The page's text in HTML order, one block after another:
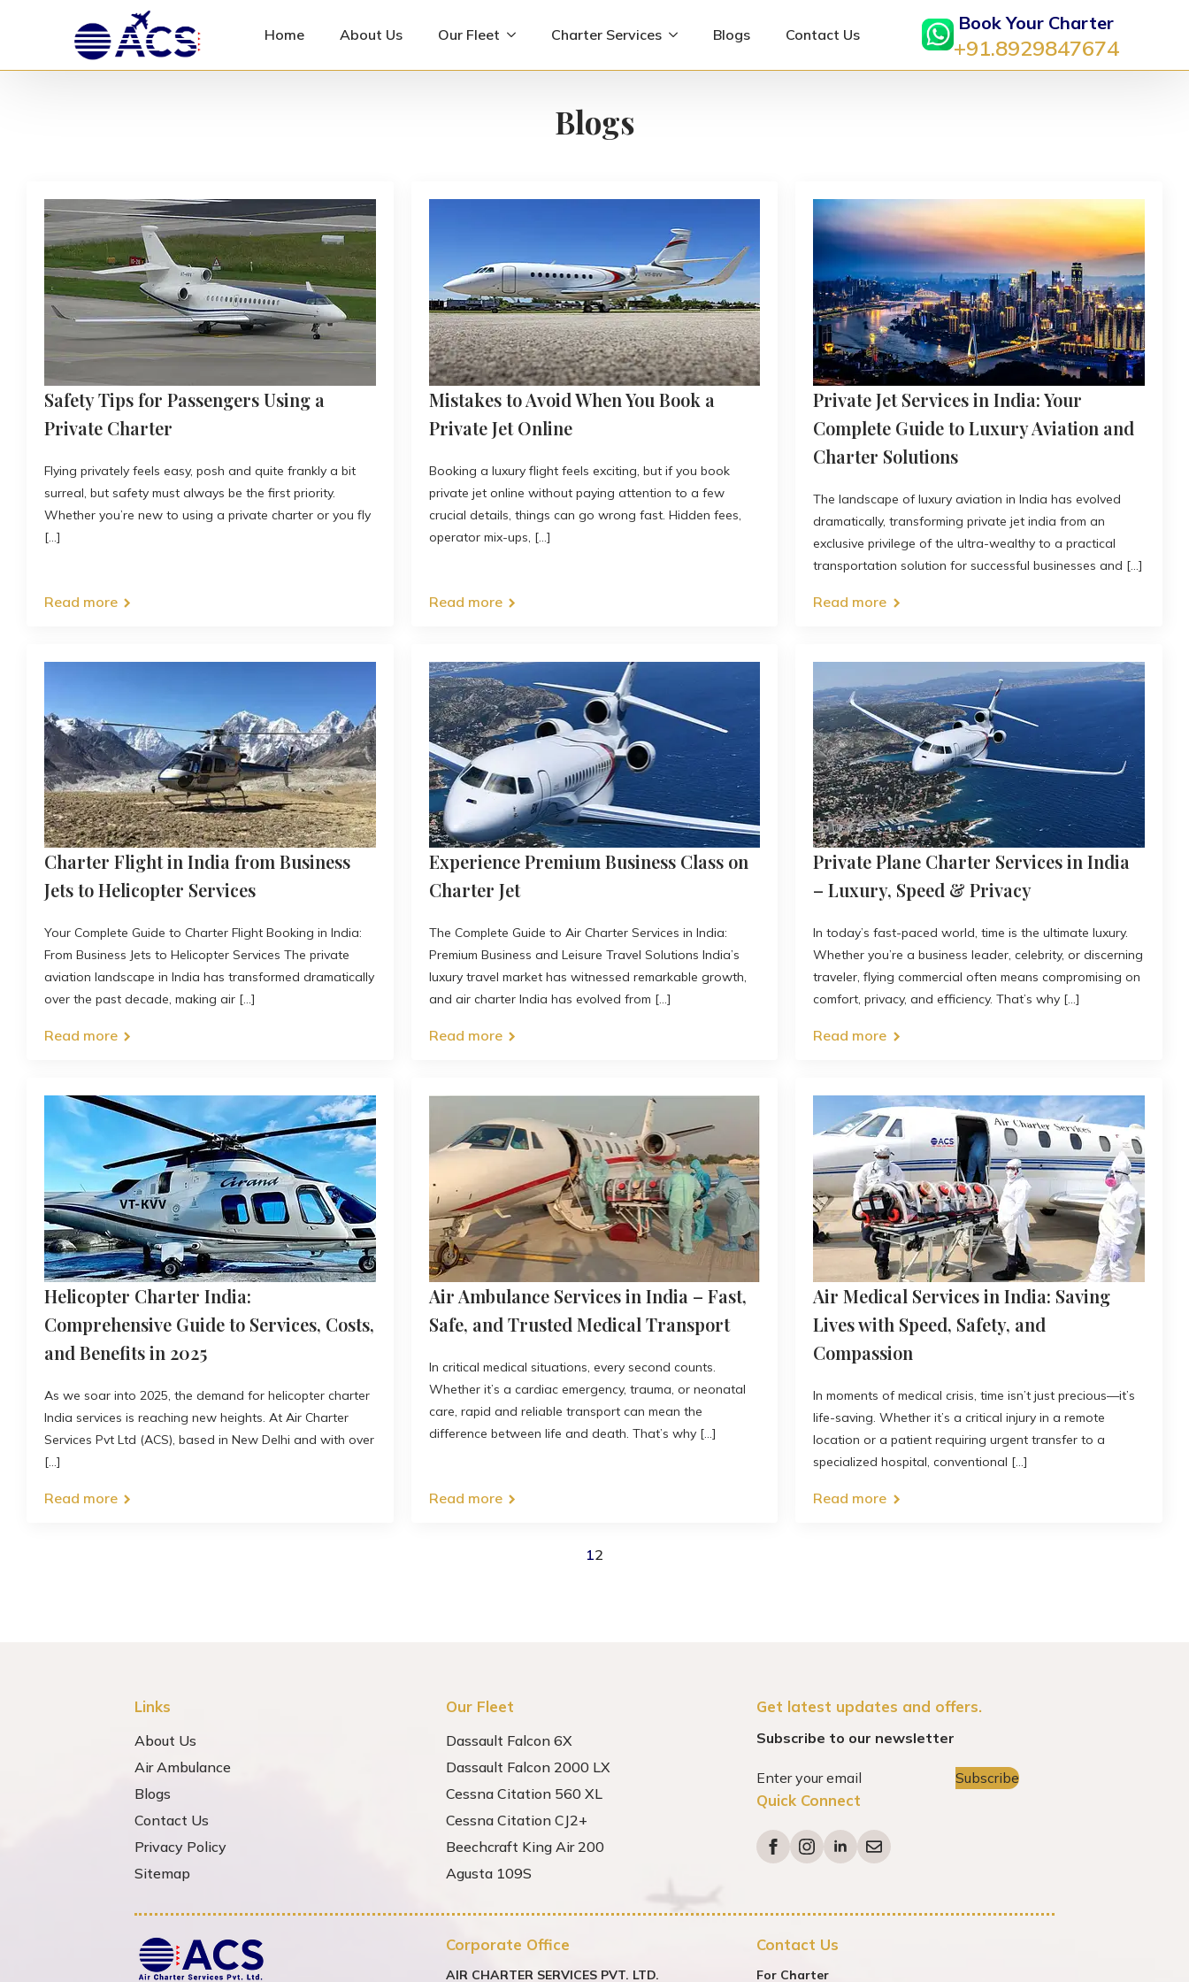
Home About Us Our Fleet Charter Services Blogs Contact Us
Book Your Charter
+91.8929847674
Blogs
Safety Tips for Passengers Using a
Private Charter
Flying privately feels easy, posh and quite frankly a bit
surreal, but safety must always be the first priority.
Whether you’re new to using a private charter or you fly
[...]
Read more
Mistakes to Avoid When You Book a
Private Jet Online
Booking a luxury flight feels exciting, but if you book
private jet online without paying attention to a few
crucial details, things can go wrong fast. Hidden fees,
operator mix-ups, [...]
Read more
Private Jet Services in India: Your
Complete Guide to Luxury Aviation and
Charter Solutions
The landscape of luxury aviation in India has evolved
dramatically, transforming private jet india from an
exclusive privilege of the ultra-wealthy to a practical
transportation solution for successful businesses and [...]
Read more
Charter Flight in India from Business
Jets to Helicopter Services
Your Complete Guide to Charter Flight Booking in India:
From Business Jets to Helicopter Services The private
aviation landscape in India has transformed dramatically
over the past decade, making air [...]
Read more
Experience Premium Business Class on
Charter Jet
The Complete Guide to Air Charter Services in India:
Premium Business and Leisure Travel Solutions India’s
luxury travel market has witnessed remarkable growth,
and air charter India has evolved from [...]
Read more
Private Plane Charter Services in India
– Luxury, Speed & Privacy
In today’s fast-paced world, time is the ultimate luxury.
Whether you’re a business leader, celebrity, or discerning
traveler, flying commercial often means compromising on
comfort, privacy, and efficiency. That’s why [...]
Read more
Helicopter Charter India:
Comprehensive Guide to Services, Costs,
and Benefits in 2025
As we soar into 2025, the demand for helicopter charter
India services is reaching new heights. At Air Charter
Services Pvt Ltd (ACS), based in New Delhi and with over
[...]
Read more
Air Ambulance Services in India – Fast,
Safe, and Trusted Medical Transport
In critical medical situations, every second counts.
Whether it’s a cardiac emergency, trauma, or neonatal
care, rapid and reliable transport can mean the
difference between life and death. That’s why [...]
Read more
Air Medical Services in India: Saving
Lives with Speed, Safety, and
Compassion
In moments of medical crisis, time isn’t just precious—it’s
life-saving. Whether it’s a critical injury in a remote
location or a patient requiring urgent transfer to a
specialized hospital, conventional [...]
Read more
12
Links
About Us
Air Ambulance
Blogs
Contact Us
Privacy Policy
Sitemap
Our Fleet
Dassault Falcon 6X
Dassault Falcon 2000 LX
Cessna Citation 560 XL
Cessna Citation CJ2+
Beechcraft King Air 200
Agusta 109S
Get latest updates and offers.
Subscribe to our newsletter
Subscribe
Quick Connect
Corporate Office
AIR CHARTER SERVICES PVT. LTD.
Contact Us
For Charter